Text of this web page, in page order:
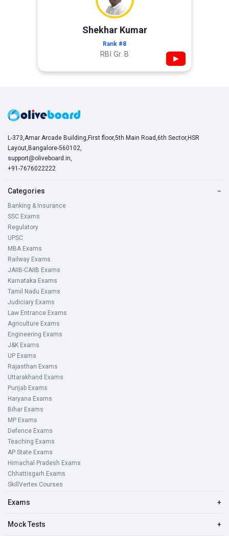
Shekhar Kumar
Rank #8
RBI Gr. B ▶
L-373,Amar Arcade Building,First floor,5th Main Road,6th Sector,HSR
Layout,Bangalore-560102,
support@oliveboard.in,
+91-7676022222
Categories −
Banking & Insurance
SSC Exams
Regulatory
UPSC
MBA Exams
Railway Exams
JAIIB-CAIIB Exams
Karnataka Exams
Tamil Nadu Exams
Judiciary Exams
Law Entrance Exams
Agriculture Exams
Engineering Exams
J&K Exams
UP Exams
Rajasthan Exams
Uttarakhand Exams
Punjab Exams
Haryana Exams
Bihar Exams
MP Exams
Defence Exams
Teaching Exams
AP State Exams
Himachal Pradesh Exams
Chhattisgarh Exams
SkillVertex Courses
Exams +
Mock Tests +